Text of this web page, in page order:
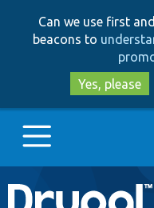
Can we use first
beacons to
Yes, please
Main
Go to Drupal.org